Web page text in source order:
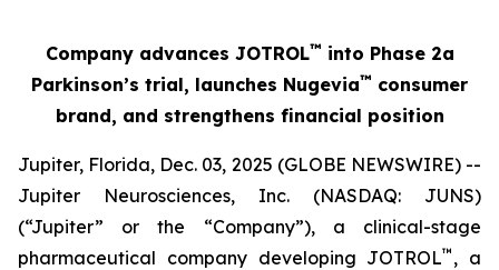
Company advances JOTROL™ into Phase 2a
Parkinson’s trial, launches Nugevia™ consumer
brand, and strengthens financial position
Jupiter, Florida, Dec. 03, 2025 (GLOBE NEWSWIRE) --
Jupiter Neurosciences, Inc. (NASDAQ: JUNS)
(“Jupiter” or the “Company”), a clinical-stage
pharmaceutical company developing JOTROL™ , a